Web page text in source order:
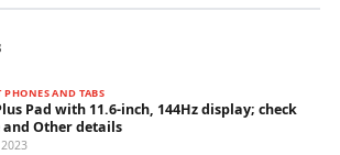
PHONES AND TABS
Pad with 11.6-inch, 144Hz display; check
and Other details